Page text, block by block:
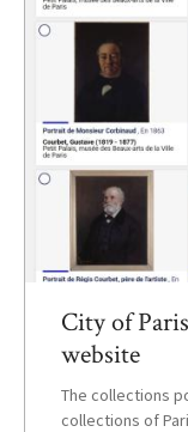
City of
website
The collections
collections of